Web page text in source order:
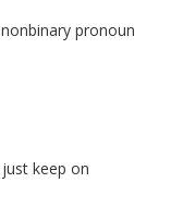
pronoun
keep on